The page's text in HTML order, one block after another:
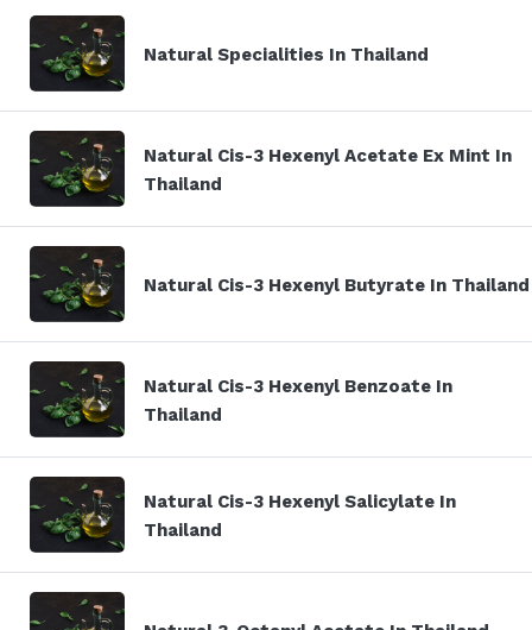
Natural Specialities In Thailand
Natural Cis-3 Hexenyl Acetate Ex Mint In
Thailand
Natural Cis-3 Hexenyl Butyrate In Thailand
Natural Cis-3 Hexenyl Benzoate In
Thailand
Natural Cis-3 Hexenyl Salicylate In
Thailand